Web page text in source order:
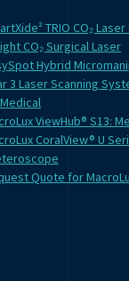
TRIO CO₂
CO₂ Surgical Laser
Hybrid
3 Laser Scanning
ViewHub® S13:
CoralView® U
Quote for